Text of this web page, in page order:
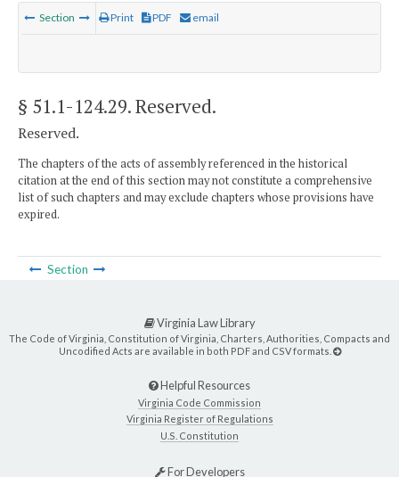
Section Print PDF email
§ 51.1-124.29. Reserved.
Reserved.
The chapters of the acts of assembly referenced in the historical
citation at the end of this section may not constitute a comprehensive
list of such chapters and may exclude chapters whose provisions have
expired.
Section
Virginia Law Library
The Code of Virginia, Constitution of Virginia, Charters, Authorities, Compacts and
Uncodified Acts are available in both PDF and CSV formats.
Helpful Resources
Virginia Code Commission
Virginia Register of Regulations
U.S. Constitution
For Developers